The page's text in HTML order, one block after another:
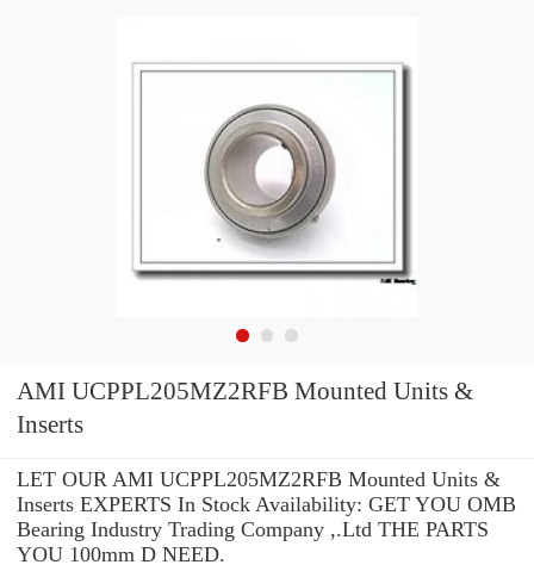
AMI UCPPL205MZ2RFB Mounted Units &
Inserts
LET OUR AMI UCPPL205MZ2RFB Mounted Units &
Inserts EXPERTS In Stock Availability: GET YOU OMB
Bearing Industry Trading Company ,.Ltd THE PARTS
YOU 100mm D NEED.